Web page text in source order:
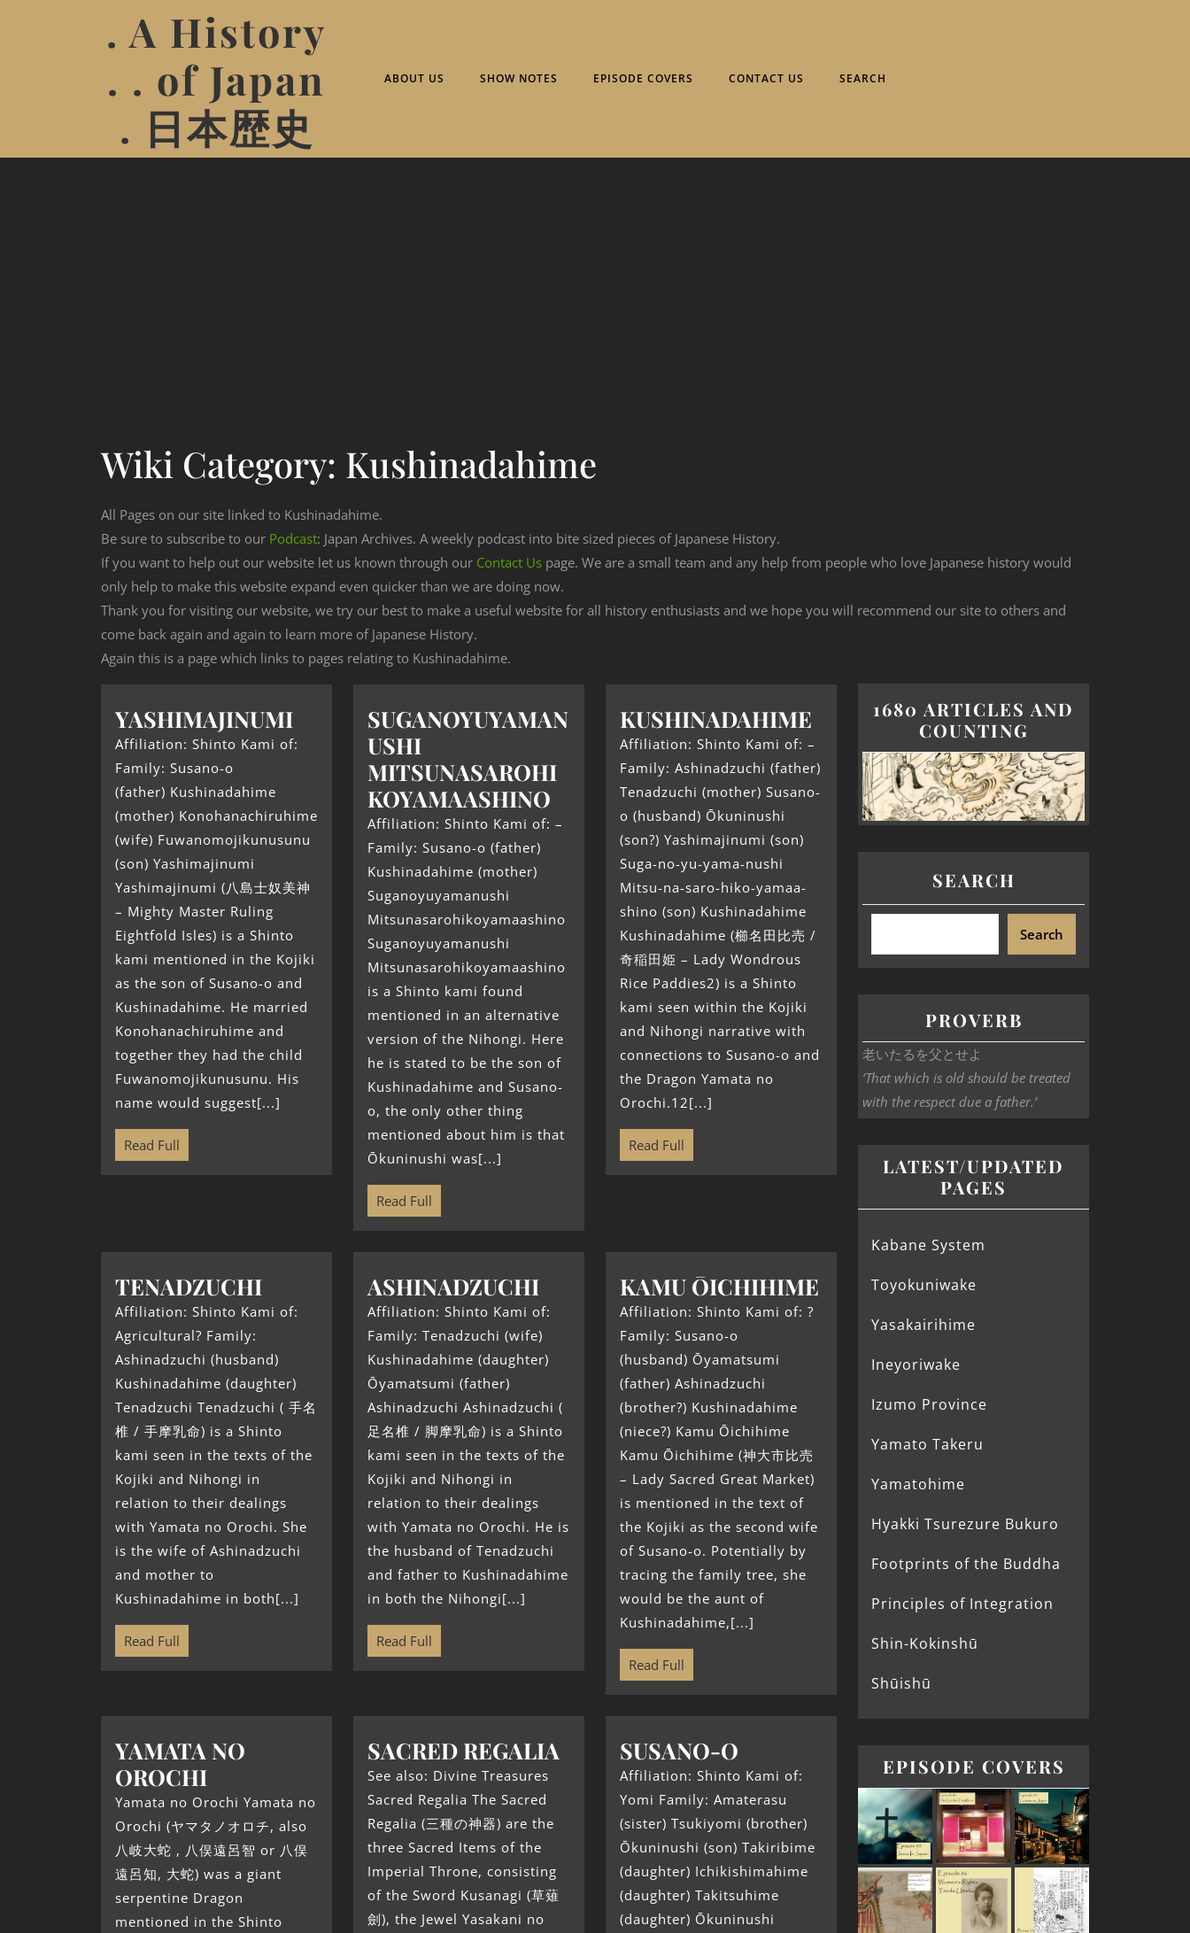
. A History
. . of Japan
. 日本歴史
ABOUT US SHOW NOTES EPISODE COVERS CONTACT US SEARCH
Wiki Category: Kushinadahime
All Pages on our site linked to Kushinadahime.
Be sure to subscribe to our Podcast: Japan Archives. A weekly podcast into bite sized pieces of Japanese History.
If you want to help out our website let us known through our Contact Us page. We are a small team and any help from people who love Japanese history would
only help to make this website expand even quicker than we are doing now.
Thank you for visiting our website, we try our best to make a useful website for all history enthusiasts and we hope you will recommend our site to others and
come back again and again to learn more of Japanese History.
Again this is a page which links to pages relating to Kushinadahime.
YASHIMAJINUMI
Affiliation: Shinto Kami of:
Family: Susano-o
(father) Kushinadahime
(mother) Konohanachiruhime
(wife) Fuwanomojikunusunu
(son) Yashimajinumi
Yashimajinumi (八島士奴美神
– Mighty Master Ruling
Eightfold Isles) is a Shinto
kami mentioned in the Kojiki
as the son of Susano-o and
Kushinadahime. He married
Konohanachiruhime and
together they had the child
Fuwanomojikunusunu. His
name would suggest[...]
Read Full
SUGANOYUYAMAN
USHI
MITSUNASAROHI
KOYAMAASHINO
Affiliation: Shinto Kami of: –
Family: Susano-o (father)
Kushinadahime (mother)
Suganoyuyamanushi
Mitsunasarohikoyamaashino
Suganoyuyamanushi
Mitsunasarohikoyamaashino
is a Shinto kami found
mentioned in an alternative
version of the Nihongi. Here
he is stated to be the son of
Kushinadahime and Susano-
o, the only other thing
mentioned about him is that
Ōkuninushi was[...]
Read Full
KUSHINADAHIME
Affiliation: Shinto Kami of: –
Family: Ashinadzuchi (father)
Tenadzuchi (mother) Susano-
o (husband) Ōkuninushi
(son?) Yashimajinumi (son)
Suga-no-yu-yama-nushi
Mitsu-na-saro-hiko-yamaa-
shino (son) Kushinadahime
Kushinadahime (櫛名田比売 /
奇稲田姫 – Lady Wondrous
Rice Paddies2) is a Shinto
kami seen within the Kojiki
and Nihongi narrative with
connections to Susano-o and
the Dragon Yamata no
Orochi.12[...]
Read Full
TENADZUCHI
Affiliation: Shinto Kami of:
Agricultural? Family:
Ashinadzuchi (husband)
Kushinadahime (daughter)
Tenadzuchi Tenadzuchi ( 手名
椎 / 手摩乳命) is a Shinto
kami seen in the texts of the
Kojiki and Nihongi in
relation to their dealings
with Yamata no Orochi. She
is the wife of Ashinadzuchi
and mother to
Kushinadahime in both[...]
Read Full
ASHINADZUCHI
Affiliation: Shinto Kami of:
Family: Tenadzuchi (wife)
Kushinadahime (daughter)
Ōyamatsumi (father)
Ashinadzuchi Ashinadzuchi (
足名椎 / 脚摩乳命) is a Shinto
kami seen in the texts of the
Kojiki and Nihongi in
relation to their dealings
with Yamata no Orochi. He is
the husband of Tenadzuchi
and father to Kushinadahime
in both the Nihongi[...]
Read Full
KAMU ŌICHIHIME
Affiliation: Shinto Kami of: ?
Family: Susano-o
(husband) Ōyamatsumi
(father) Ashinadzuchi
(brother?) Kushinadahime
(niece?) Kamu Ōichihime
Kamu Ōichihime (神大市比売
– Lady Sacred Great Market)
is mentioned in the text of
the Kojiki as the second wife
of Susano-o. Potentially by
tracing the family tree, she
would be the aunt of
Kushinadahime,[...]
Read Full
YAMATA NO
OROCHI
Yamata no Orochi Yamata no
Orochi (ヤマタノオロチ, also
八岐大蛇 , 八俣遠呂智 or 八俣
遠呂知, 大蛇) was a giant
serpentine Dragon
mentioned in the Shinto
SACRED REGALIA
See also: Divine Treasures
Sacred Regalia The Sacred
Regalia (三種の神器) are the
three Sacred Items of the
Imperial Throne, consisting
of the Sword Kusanagi (草薙
劍), the Jewel Yasakani no
SUSANO-O
Affiliation: Shinto Kami of:
Yomi Family: Amaterasu
(sister) Tsukiyomi (brother)
Ōkuninushi (son) Takiribime
(daughter) Ichikishimahime
(daughter) Takitsuhime
(daughter) Ōkuninushi
1680 ARTICLES AND
COUNTING
SEARCH
Search
PROVERB
老いたるを父とせよ
‘That which is old should be treated
with the respect due a father.’
LATEST/UPDATED
PAGES
Kabane System
Toyokuniwake
Yasakairihime
Ineyoriwake
Izumo Province
Yamato Takeru
Yamatohime
Hyakki Tsurezure Bukuro
Footprints of the Buddha
Principles of Integration
Shin-Kokinshū
Shūishū
EPISODE COVERS